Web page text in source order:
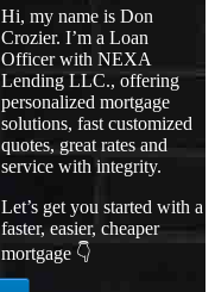
Hi, my name is Don
Crozier. I’m a Loan
Officer with NEXA
Lending LLC., offering
personalized mortgage
solutions, fast customized
quotes, great rates and
service with integrity.
Let’s get you started with a
faster, easier, cheaper
mortgage 👇